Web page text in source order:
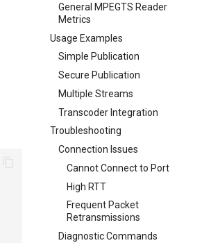
General MPEGTS Reader
Metrics
Usage Examples
Simple Publication
Secure Publication
Multiple Streams
Transcoder Integration
Troubleshooting
Connection Issues
Cannot Connect to Port
High RTT
Frequent Packet
Retransmissions
Diagnostic Commands